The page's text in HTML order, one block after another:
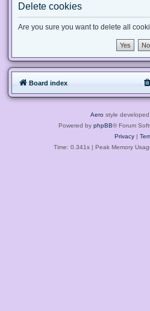
Delete cookies
Are you sure you want to delete all
Board index
Aero style
Powered by phpBB® Forum
Privacy|
Time: 0.341s| Peak Memory